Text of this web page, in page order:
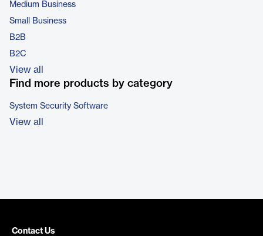
Medium Business
Small Business
B2B
B2C
View all
Find more products by category
System Security Software
View all
Contact Us